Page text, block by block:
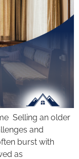
Selling an older
and
burst with
as